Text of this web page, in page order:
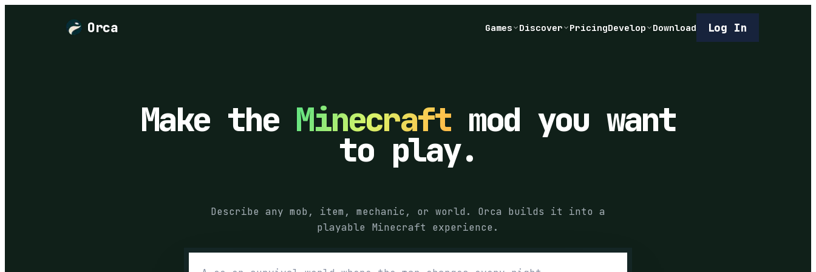
Orca Games Discover PricingDevelop Download Log In
Make the Minecraft mod you want
to play.
Describe any mob, item, mechanic, or world. Orca builds it into a
playable Minecraft experience.